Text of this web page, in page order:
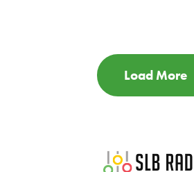
Load More